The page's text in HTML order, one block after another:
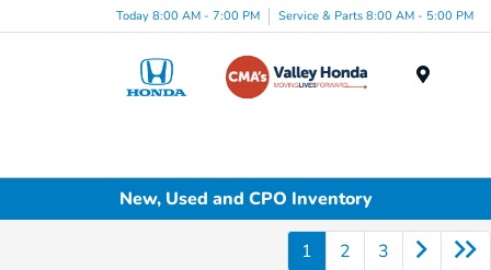
Today 8:00 AM - 7:00 PM Service & Parts 8:00 AM - 5:00 PM
New, Used and CPO Inventory
1 2 3